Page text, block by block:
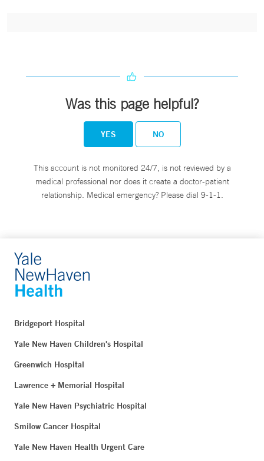
Was this page helpful?
YES NO
This account is not monitored 24/7, is not reviewed by a
medical professional nor does it create a doctor-patient
relationship. Medical emergency? Please dial 9-1-1.
Bridgeport Hospital
Yale New Haven Children's Hospital
Greenwich Hospital
Lawrence + Memorial Hospital
Yale New Haven Psychiatric Hospital
Smilow Cancer Hospital
Yale New Haven Health Urgent Care